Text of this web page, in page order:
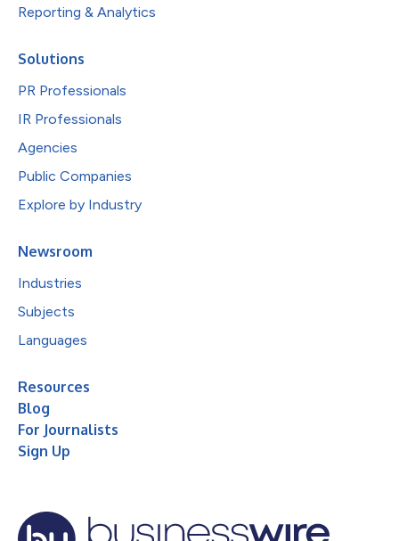
Reporting & Analytics
Solutions
PR Professionals
IR Professionals
Agencies
Public Companies
Explore by Industry
Newsroom
Industries
Subjects
Languages
Resources
Blog
For Journalists
Sign Up